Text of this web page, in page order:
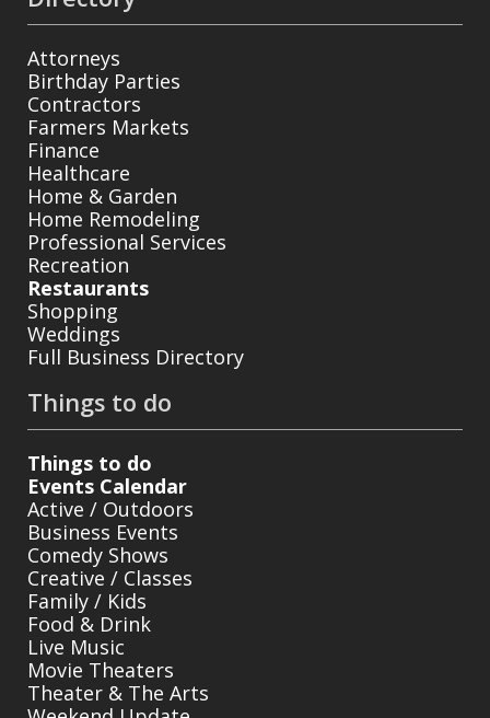
Attorneys
Birthday Parties
Contractors
Farmers Markets
Finance
Healthcare
Home & Garden
Home Remodeling
Professional Services
Recreation
Restaurants
Shopping
Weddings
Full Business Directory
Things to do
Things to do
Events Calendar
Active / Outdoors
Business Events
Comedy Shows
Creative / Classes
Family / Kids
Food & Drink
Live Music
Movie Theaters
Theater & The Arts